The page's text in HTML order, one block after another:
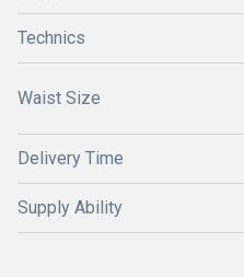
Technics
Waist Size
Delivery Time
Supply Ability